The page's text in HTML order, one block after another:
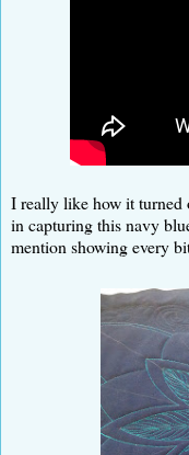
I really like how it turned
in capturing this navy
mention showing every